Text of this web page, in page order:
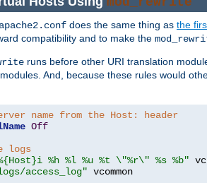
apache2.conf does the same thing as the
compatibility and to make the
runs before other URI translation
And, because these rules would
name from the Host: header
Off
logs
%h %l %u %t \"%r\" %s %b"
access_log" vcommon